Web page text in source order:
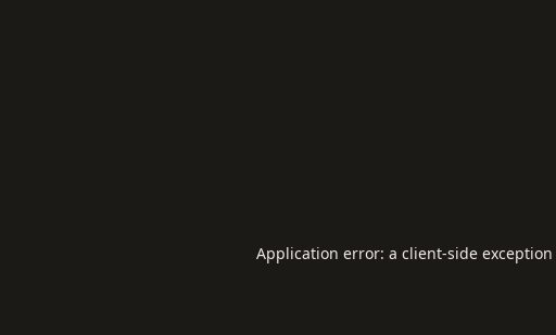
Application error: a client-side